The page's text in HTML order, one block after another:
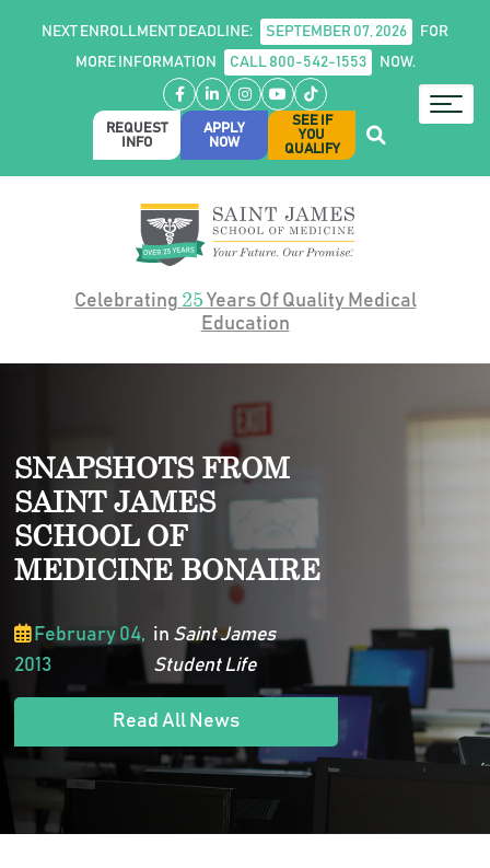
NEXT ENROLLMENT DEADLINE: SEPTEMBER 07, 2026
FOR
MORE INFORMATION
CALL 800-542-1553 NOW.
Facebook
LinkedIn
Instagram
YouTube
TikTok
REQUEST
INFO
APPLY
NOW
SEE IF
YOU
QUALIFY
Celebrating 25Years Of Quality Medical
Education
SNAPSHOTS FROM
SAINT JAMES
SCHOOL OF
MEDICINE BONAIRE
February 04,
2013
in Saint James
Student Life
Read All News